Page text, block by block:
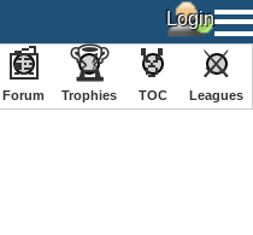
📰
Forum
🏆
Trophies
🏅
TOC
⚔
️Leagues